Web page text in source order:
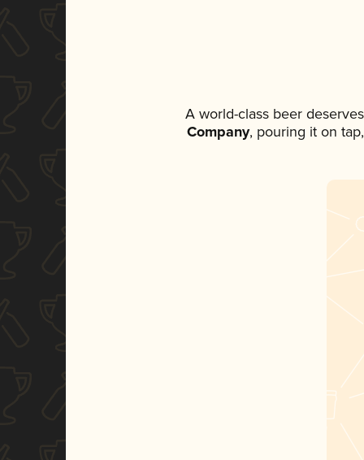
A world-class beer
Company, pouring it on